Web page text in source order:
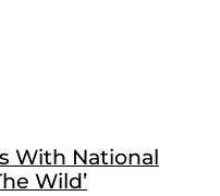
With National
Wild’